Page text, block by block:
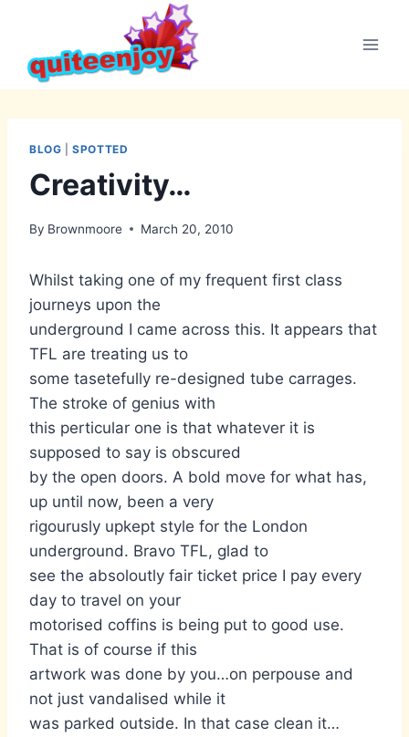
content
BLOG |SPOTTED
Creativity…
By Brownmoore March 20, 2010
Whilst taking one of my frequent first class
journeys upon the
underground I came across this. It appears that
TFL are treating us to
some tasetefully re-designed tube carrages.
The stroke of genius with
this perticular one is that whatever it is
supposed to say is obscured
by the open doors. A bold move for what has,
up until now, been a very
rigourusly upkept style for the London
underground. Bravo TFL, glad to
see the absoloutly fair ticket price I pay every
day to travel on your
motorised coffins is being put to good use.
That is of course if this
artwork was done by you…on perpouse and
not just vandalised while it
was parked outside. In that case clean it…